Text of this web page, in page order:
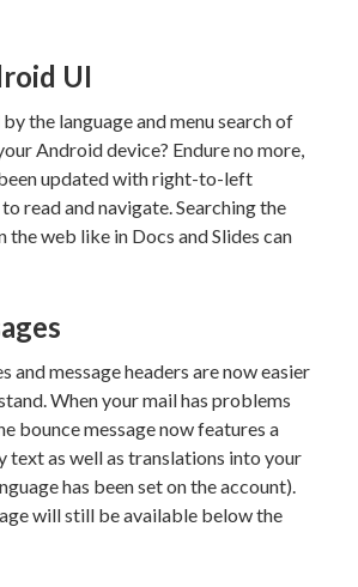
UI
the language and menu search of
Android device? Endure no more,
updated with right-to-left
read and navigate. Searching the
the web like in Docs and Slides can
and message headers are now easier
When your mail has problems
bounce message now features a
text as well as translations into your
has been set on the account).
will still be available below the